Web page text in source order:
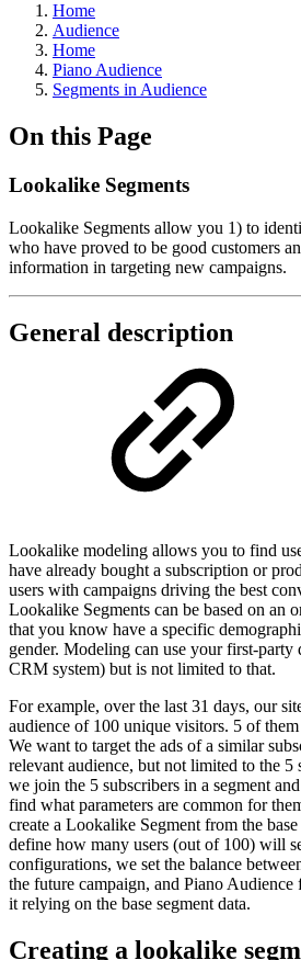
Home
Audience
Home
Piano Audience
Segments in Audience
On this Page
Lookalike Segments
Lookalike Segments allow you 1) to
who have proved to be good customers
information in targeting new campaigns.
General description
Lookalike modeling allows you to find
have already bought a subscription or
users with campaigns driving the best
Lookalike Segments can be based on an
that you know have a specific
gender. Modeling can use your first-party
CRM system) but is not limited to that.
For example, over the last 31 days, our
audience of 100 unique visitors. 5 of
We want to target the ads of a similar
relevant audience, but not limited to the 5
we join the 5 subscribers in a segment
find what parameters are common for
create a Lookalike Segment from the
define how many users (out of 100) will
configurations, we set the balance
the future campaign, and Piano Audience
it relying on the base segment data.
Creating a lookalike